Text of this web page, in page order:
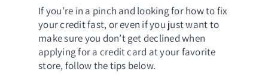
If you’re in a pinch and looking for how to fix
your credit fast, or even if you just want to
make sure you don’t get declined when
applying for a credit card at your favorite
store, follow the tips below.